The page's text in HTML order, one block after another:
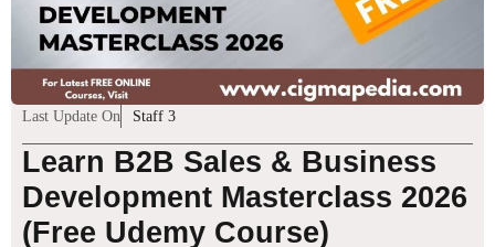
Last Update On Staff 3
Learn B2B Sales & Business
Development Masterclass 2026
(Free Udemy Course)